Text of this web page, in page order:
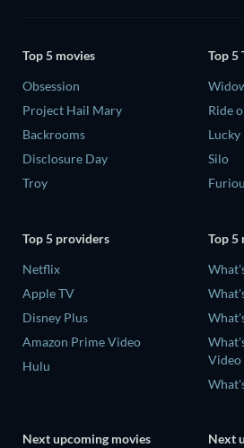
Top 5 movies
Obsession
Project Hail Mary
Backrooms
Disclosure Day
Troy
Top 5
Ride
Lucky
Silo
Top 5 providers
Netflix
Apple TV
Disney Plus
Amazon Prime Video
Hulu
Top 5
Video
Next upcoming movies Next